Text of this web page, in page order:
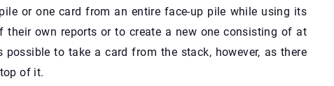
or one card from an entire face-up pile while using its
own reports or to create a new one consisting of at
to take a card from the stack, however, as there
of it.